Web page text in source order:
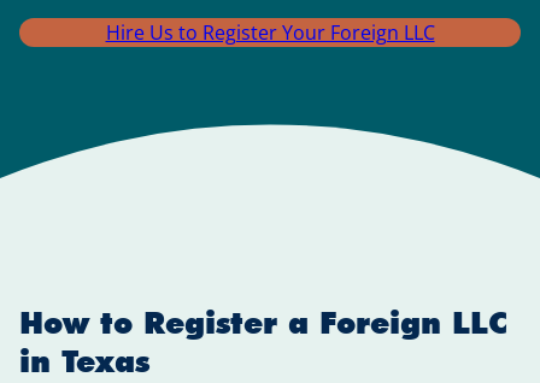
Hire Us to Register Your Foreign LLC
How to Register a Foreign LLC
in Texas